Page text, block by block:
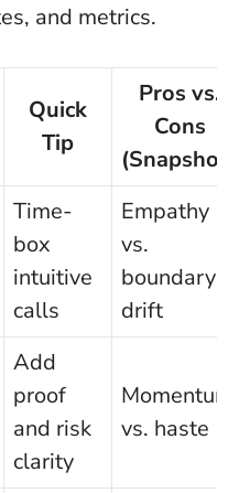
and metrics.
Quick
Tip
Pros vs.
Cons
(Snapshot)
Time-
box
intuitive
calls
Empathy
vs.
boundary
drift
Add
proof
and risk
clarity
Momentum
vs. haste